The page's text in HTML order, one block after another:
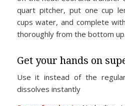
quart pitcher, put one cup
cups water, and complete
thoroughly from the bottom up.
Get your hands on
Use it instead of the
dissolves instantly